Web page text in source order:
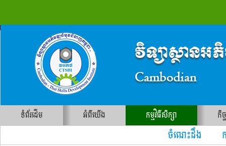
ទំព័រដើម អំពីយើង កម្មវិធីសិក្សា កិ
ចំណេះដឹង កា